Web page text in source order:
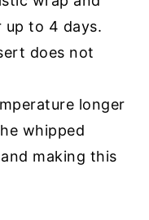
to 4 days.
does not
longer
whipped
making this